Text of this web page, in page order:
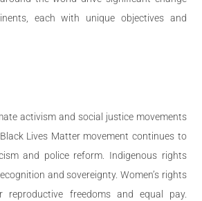
each with unique objectives and
activism and social justice movements
Lives Matter movement continues to
and police reform. Indigenous rights
and sovereignty. Women’s rights
reproductive freedoms and equal pay.